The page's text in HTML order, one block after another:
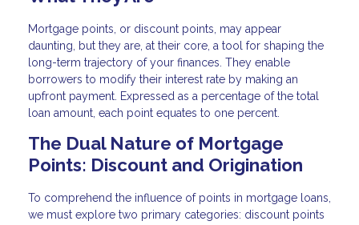
Mortgage points, or discount points, may appear
daunting, but they are, at their core, a tool for shaping the
long-term trajectory of your finances. They enable
borrowers to modify their interest rate by making an
upfront payment. Expressed as a percentage of the total
loan amount, each point equates to one percent.
The Dual Nature of Mortgage
Points: Discount and Origination
To comprehend the influence of points in mortgage loans,
we must explore two primary categories: discount points